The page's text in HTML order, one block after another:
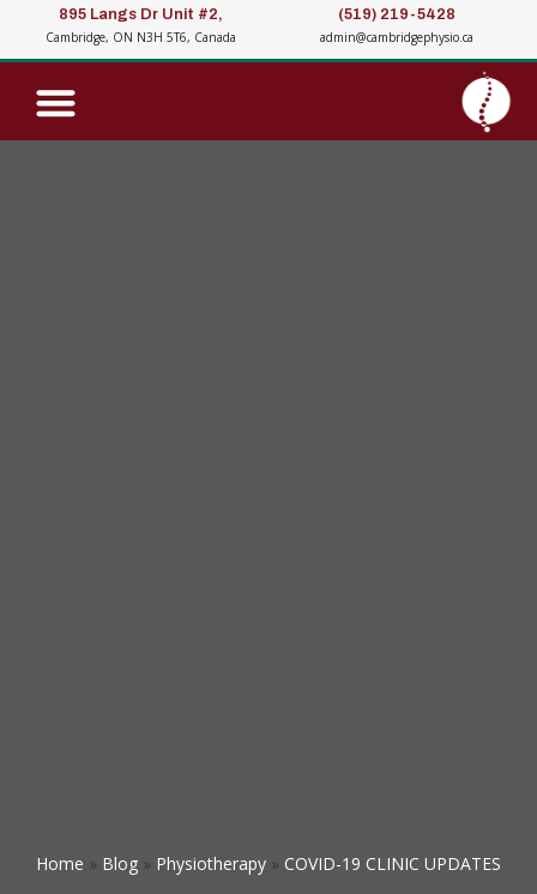
895 Langs Dr Unit #2,
Cambridge, ON N3H 5T6, Canada
(519) 219-5428
admin@cambridgephysio.ca
Home » Blog » Physiotherapy » COVID-19 CLINIC UPDATES